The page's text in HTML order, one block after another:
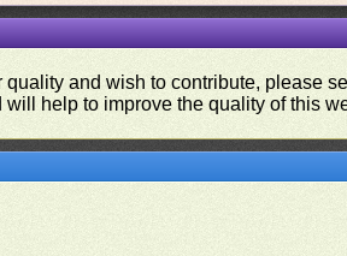
quality and wish to contribute, please
help to improve the quality of this